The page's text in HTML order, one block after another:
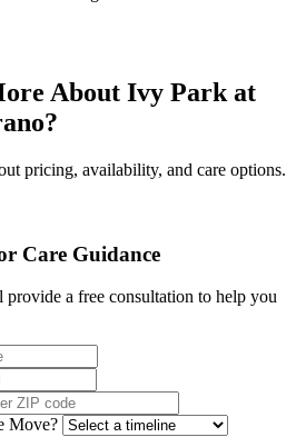
About Ivy Park at
pricing, availability, and care options.
Care Guidance
a free consultation to help you
Move?